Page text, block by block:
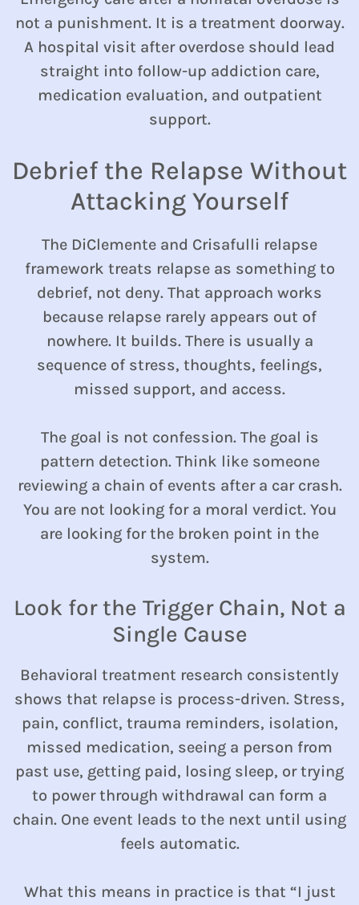
not a punishment. It is a treatment doorway.
A hospital visit after overdose should lead
straight into follow-up addiction care,
medication evaluation, and outpatient
support.
Debrief the Relapse Without
Attacking Yourself
The DiClemente and Crisafulli relapse
framework treats relapse as something to
debrief, not deny. That approach works
because relapse rarely appears out of
nowhere. It builds. There is usually a
sequence of stress, thoughts, feelings,
missed support, and access.
The goal is not confession. The goal is
pattern detection. Think like someone
reviewing a chain of events after a car crash.
You are not looking for a moral verdict. You
are looking for the broken point in the
system.
Look for the Trigger Chain, Not a
Single Cause
Behavioral treatment research consistently
shows that relapse is process-driven. Stress,
pain, conflict, trauma reminders, isolation,
missed medication, seeing a person from
past use, getting paid, losing sleep, or trying
to power through withdrawal can form a
chain. One event leads to the next until using
feels automatic.
What this means in practice is that “I just